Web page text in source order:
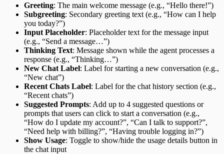
Greeting: The main welcome message (e.g., “Hello there!”)
Subgreeting: Secondary greeting text (e.g., “How can I help
you today?”)
Input Placeholder: Placeholder text for the message input
(e.g., “Send a message…”)
Thinking Text: Message shown while the agent processes a
response (e.g., “Thinking…”)
New Chat Label: Label for starting a new conversation (e.g.,
“New chat”)
Recent Chats Label: Label for the chat history section (e.g.,
“Recent chats”)
Suggested Prompts: Add up to 4 suggested questions or
prompts that users can click to start a conversation (e.g.,
“How do I update my account?”, “Can I talk to support?”,
“Need help with billing?”, “Having trouble logging in?”)
Show Usage: Toggle to show/hide the usage details button in
the chat input